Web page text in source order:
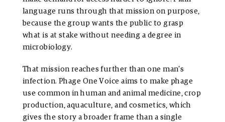
language runs through that mission on purpose,
because the group wants the public to grasp
what is at stake without needing a degree in
microbiology.
That mission reaches further than one man’s
infection. Phage One Voice aims to make phage
use common in human and animal medicine, crop
production, aquaculture, and cosmetics, which
gives the story a broader frame than a single